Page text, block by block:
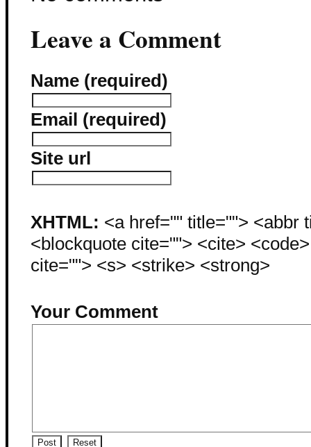
Leave a Comment
Name (required)
Email (required)
Site url
XHTML: <a href="" title=""> <abbr
<blockquote cite=""> <cite>
cite=""> <s> <strike> <strong>
Your Comment